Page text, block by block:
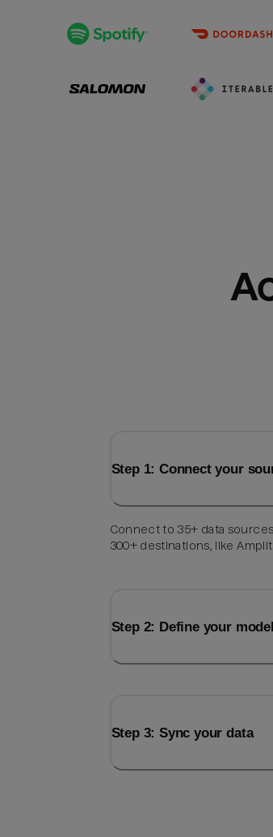
Step 1: Connect your
Connect to 35+ data
300+ destinations, like
Step 2: Define your model
Step 3: Sync your data